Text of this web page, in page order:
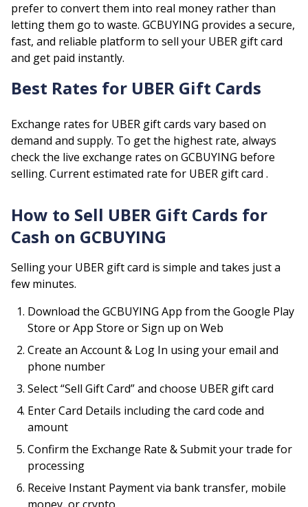
prefer to convert them into real money rather than
letting them go to waste. GCBUYING provides a secure,
fast, and reliable platform to sell your UBER gift card
and get paid instantly.
Best Rates for UBER Gift Cards
Exchange rates for UBER gift cards vary based on
demand and supply. To get the highest rate, always
check the live exchange rates on GCBUYING before
selling. Current estimated rate for UBER gift card .
How to Sell UBER Gift Cards for
Cash on GCBUYING
Selling your UBER gift card is simple and takes just a
few minutes.
Download the GCBUYING App from the Google Play
Store or App Store or Sign up on Web
Create an Account & Log In using your email and
phone number
Select “Sell Gift Card” and choose UBER gift card
Enter Card Details including the card code and
amount
Confirm the Exchange Rate & Submit your trade for
processing
Receive Instant Payment via bank transfer, mobile